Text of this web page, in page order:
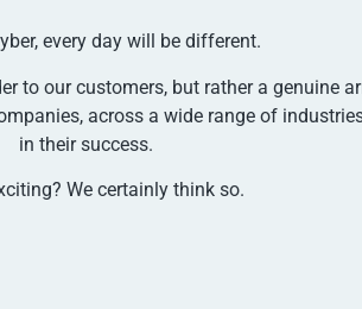
every day will be different.
to our customers, but rather a genuine
across a wide range of
in their success.
We certainly think so.